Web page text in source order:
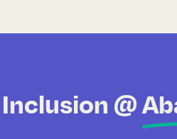
Inclusion @